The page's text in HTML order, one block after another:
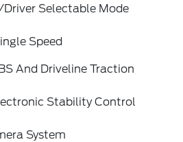
Selectable Mode
Speed
And Driveline Traction
Stability Control
System